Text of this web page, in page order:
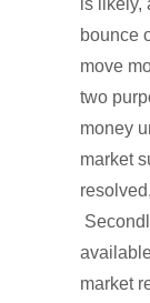
bounce
move
two
money
market
market